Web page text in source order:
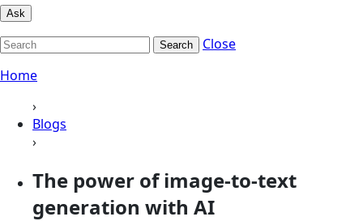
Ask
Search
Close
Home
›
Blogs
›
The power of image-to-text
generation with AI